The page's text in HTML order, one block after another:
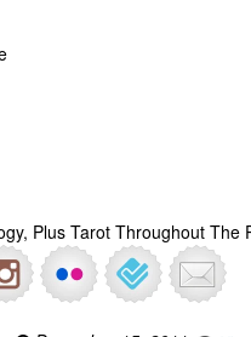
Plus Tarot Throughout